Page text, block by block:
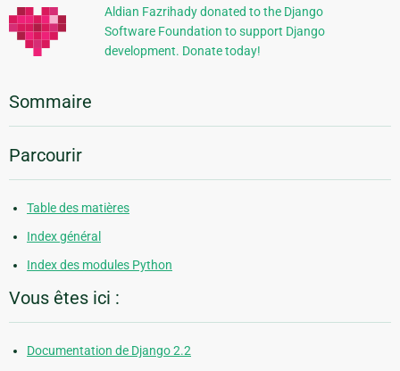
Aldian Fazrihady donated to the Django
Software Foundation to support Django
development. Donate today!
Sommaire
Parcourir
Table des matières
Index général
Index des modules Python
Vous êtes ici :
Documentation de Django 2.2